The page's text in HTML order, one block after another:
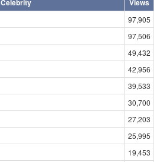
Celebrity
Views
97,905
97,506
49,432
42,956
39,533
30,700
27,203
25,995
19,453